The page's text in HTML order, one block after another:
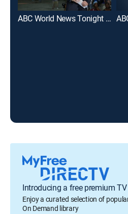
ABC World News Tonight With David Muir
Introducing a free premium
Enjoy a curated selection of
On Demand library